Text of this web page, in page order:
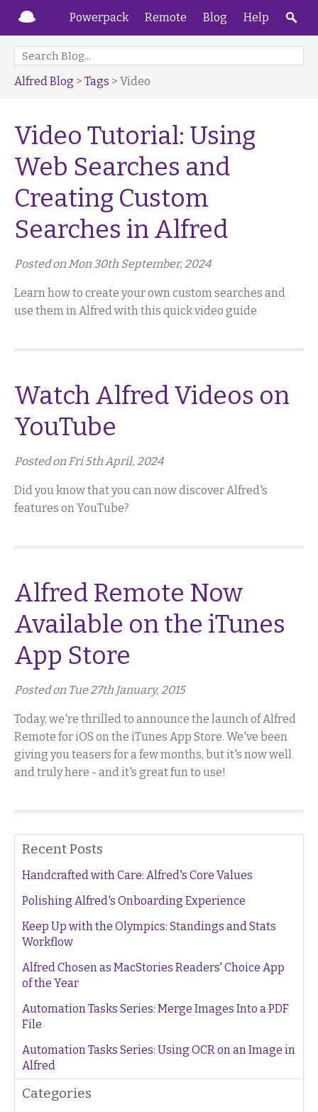
Powerpack Remote Blog Help
Alfred Blog > Tags > Video
Video Tutorial: Using
Web Searches and
Creating Custom
Searches in Alfred
Posted on Mon 30th September, 2024
Learn how to create your own custom searches and
use them in Alfred with this quick video guide
Watch Alfred Videos on
YouTube
Posted on Fri 5th April, 2024
Did you know that you can now discover Alfred's
features on YouTube?
Alfred Remote Now
Available on the iTunes
App Store
Posted on Tue 27th January, 2015
Today, we're thrilled to announce the launch of Alfred
Remote for iOS on the iTunes App Store. We've been
giving you teasers for a few months, but it's now well
and truly here - and it's great fun to use!
Recent Posts
Handcrafted with Care: Alfred's Core Values
Polishing Alfred's Onboarding Experience
Keep Up with the Olympics: Standings and Stats
Workflow
Alfred Chosen as MacStories Readers' Choice App
of the Year
Automation Tasks Series: Merge Images Into a PDF
File
Automation Tasks Series: Using OCR on an Image in
Alfred
Categories